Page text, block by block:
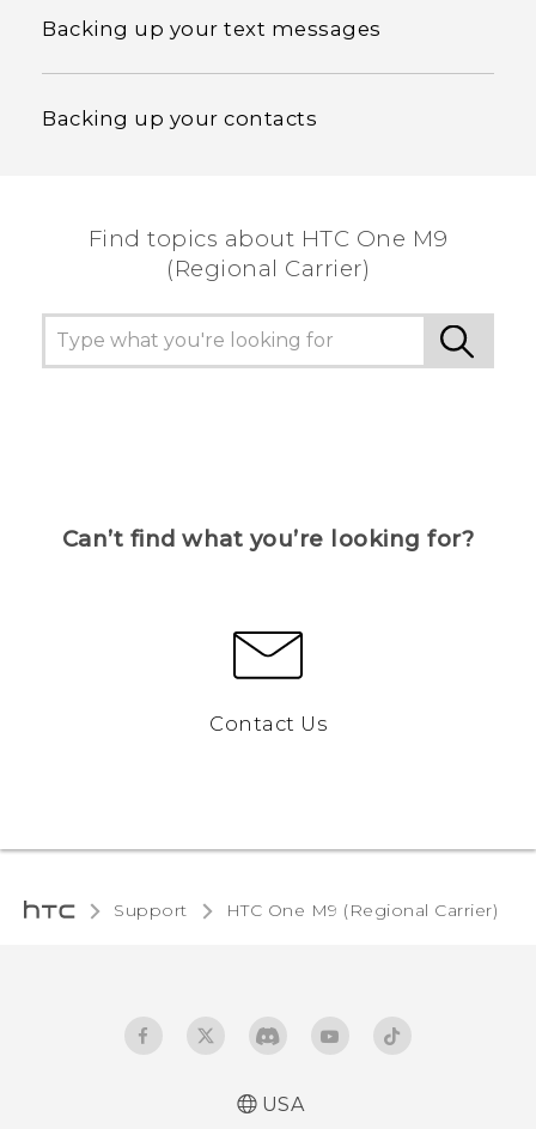
Backing up your text messages
Backing up your contacts
Find topics about HTC One M9
(Regional Carrier)
Can’t find what you’re looking for?
Contact Us
Support HTC One M9 (Regional Carrier)‎
USA